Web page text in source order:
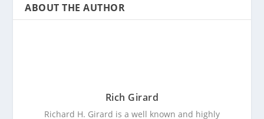
ABOUT THE AUTHOR
Rich Girard
Richard H. Girard is a well known and highly